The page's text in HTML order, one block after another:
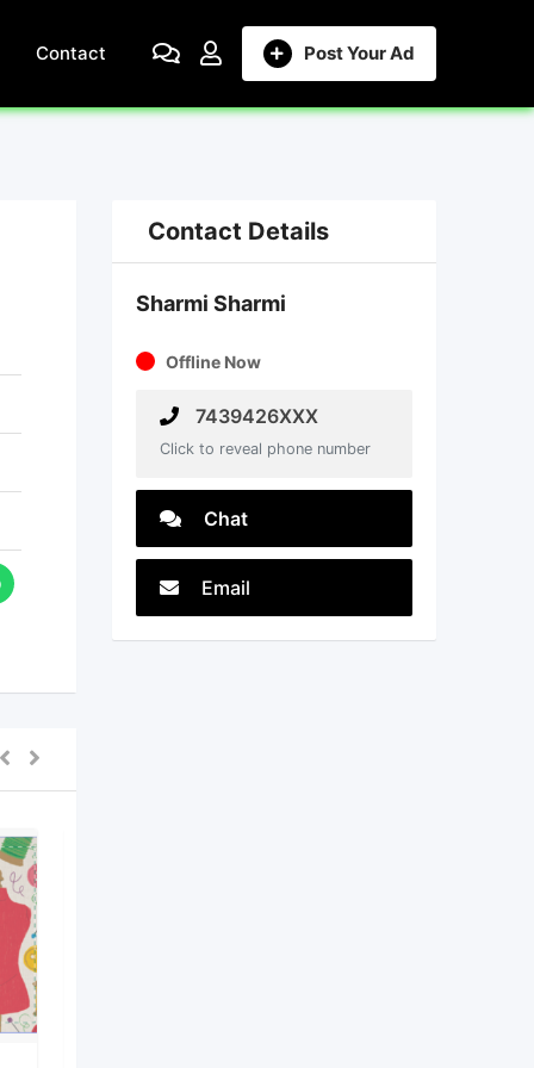
Post Your Ad
Contact
Contact Details
Sharmi Sharmi
Offline Now
7439426XXX
Click to reveal phone number
Chat
Email